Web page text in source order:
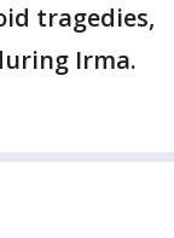
tragedies,
Irma.